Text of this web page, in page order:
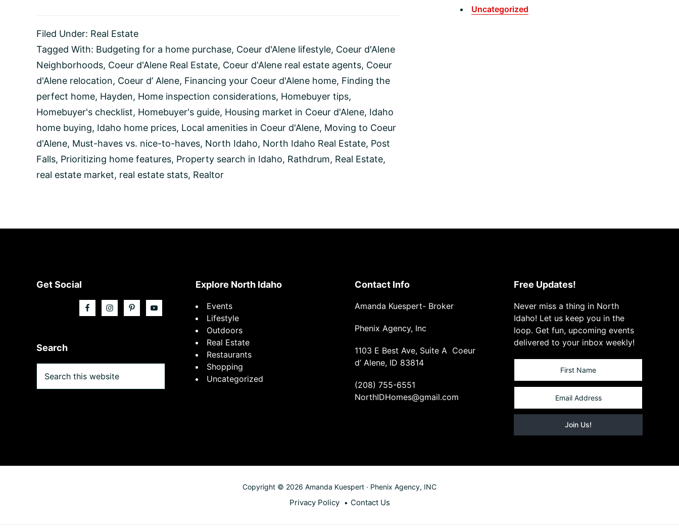
and
Needs
a
Homebuyer
Filed Under: Real Estate
Tagged With: Budgeting for a home purchase, Coeur d'Alene lifestyle, Coeur d'Alene
Neighborhoods, Coeur d'Alene Real Estate, Coeur d'Alene real estate agents, Coeur
d'Alene relocation, Coeur d’ Alene, Financing your Coeur d'Alene home, Finding the
perfect home, Hayden, Home inspection considerations, Homebuyer tips,
Homebuyer's checklist, Homebuyer's guide, Housing market in Coeur d'Alene, Idaho
home buying, Idaho home prices, Local amenities in Coeur d'Alene, Moving to Coeur
d'Alene, Must-haves vs. nice-to-haves, North Idaho, North Idaho Real Estate, Post
Falls, Prioritizing home features, Property search in Idaho, Rathdrum, Real Estate,
real estate market, real estate stats, Realtor
Uncategorized
Footer
Get Social
Search
this
Explore North Idaho
Events
Lifestyle
Outdoors
Real Estate
Restaurants
Shopping
Uncategorized
Contact Info
Amanda Kuespert- Broker
Phenix Agency, Inc
1103 E Best Ave, Suite A Coeur
d’ Alene, ID 83814
(208) 755-6551
NorthIDHomes@gmail.com
Free Updates!
Never miss a thing in North
Idaho! Let us keep you in the
loop. Get fun, upcoming events
delivered to your inbox weekly!
Copyright © 2026 Amanda Kuespert · Phenix Agency, INC
Privacy Policy Contact Us